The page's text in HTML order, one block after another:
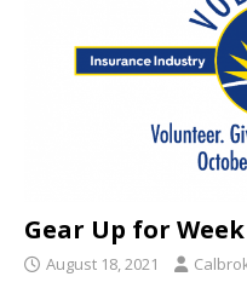
Gear Up for
August 18, 2021